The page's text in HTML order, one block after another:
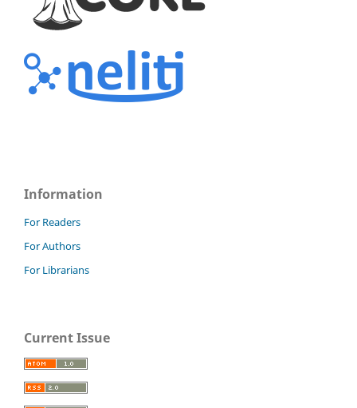
Information
For Readers
For Authors
For Librarians
Current Issue